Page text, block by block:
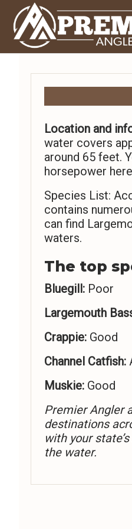
Location and
water covers
around 65 feet.
horsepower
Species List:
contains
can find
waters.
The top
Bluegill: Poor
Largemouth
Crappie: Good
Channel Catfish:
Muskie: Good
Premier Angler
destinations
with your
the water.